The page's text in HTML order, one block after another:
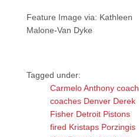
Feature Image via: Kathleen
Malone-Van Dyke
Tagged under:
Carmelo Anthony coach
coaches Denver Derek
Fisher Detroit Pistons
fired Kristaps Porzingis